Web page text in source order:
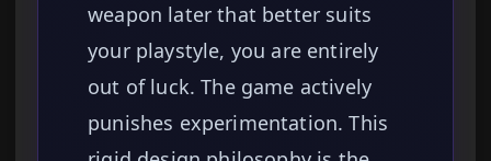
weapon later that better suits
your playstyle, you are entirely
out of luck. The game actively
punishes experimentation. This